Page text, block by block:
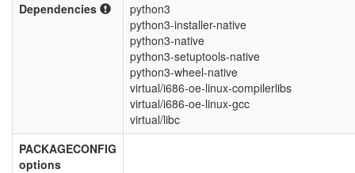
Dependencies
python3
python3-installer-native
python3-native
python3-setuptools-native
python3-wheel-native
virtual/i686-oe-linux-compilerlibs
virtual/i686-oe-linux-gcc
virtual/libc
PACKAGECONFIG
options